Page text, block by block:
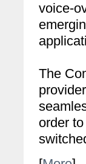
voice-
The
order